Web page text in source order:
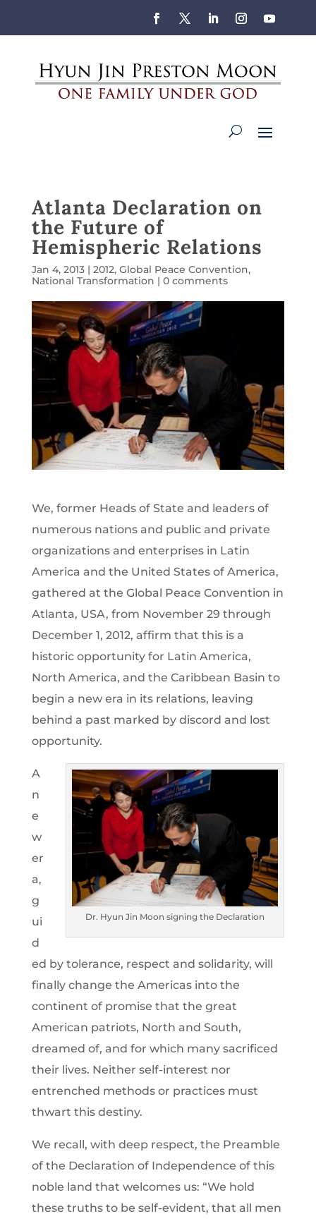
Atlanta Declaration on
the Future of
Hemispheric Relations
Jan 4, 2013| 2012, Global Peace Convention,
National Transformation | 0 comments
We, former Heads of State and leaders of
numerous nations and public and private
organizations and enterprises in Latin
America and the United States of America,
gathered at the Global Peace Convention in
Atlanta, USA, from November 29 through
December 1, 2012, affirm that this is a
historic opportunity for Latin America,
North America, and the Caribbean Basin to
begin a new era in its relations, leaving
behind a past marked by discord and lost
opportunity.
Dr. Hyun Jin Moon signing the Declaration
A
n
e
w
er
a,
g
ui
d
ed by tolerance, respect and solidarity, will
finally change the Americas into the
continent of promise that the great
American patriots, North and South,
dreamed of, and for which many sacrificed
their lives. Neither self-interest nor
entrenched methods or practices must
thwart this destiny.
We recall, with deep respect, the Preamble
of the Declaration of Independence of this
noble land that welcomes us: “We hold
these truths to be self-evident, that all men